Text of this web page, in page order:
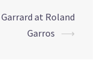
at Roland
Garros ⟶